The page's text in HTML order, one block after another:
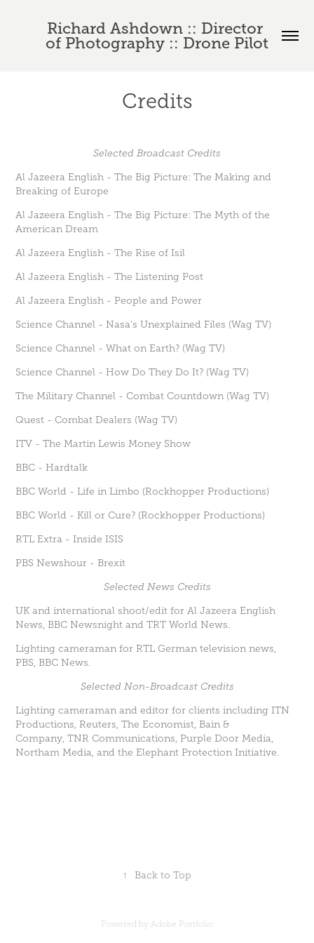
Richard Ashdown :: Director
of Photography :: Drone Pilot
Credits
Selected Broadcast Credits
Al Jazeera English - The Big Picture: The Making and
Breaking of Europe
Al Jazeera English - The Big Picture: The Myth of the
American Dream
Al Jazeera English - The Rise of Isil
Al Jazeera English - The Listening Post
Al Jazeera English - People and Power
Science Channel - Nasa's Unexplained Files (Wag TV)
Science Channel - What on Earth? (Wag TV)
Science Channel - How Do They Do It? (Wag TV)
The Military Channel - Combat Countdown (Wag TV)
Quest - Combat Dealers (Wag TV)
ITV - The Martin Lewis Money Show
BBC - Hardtalk
BBC World - Life in Limbo (Rockhopper Productions)
BBC World - Kill or Cure? (Rockhopper Productions)
RTL Extra - Inside ISIS
PBS Newshour - Brexit
Selected News Credits
UK and international shoot/edit for Al Jazeera English
News, BBC Newsnight and TRT World News.
Lighting cameraman for RTL German television news,
PBS, BBC News.
Selected Non-Broadcast Credits
Lighting cameraman and editor for clients including ITN
Productions, Reuters, The Economist, Bain &
Company, TNR Communications, Purple Door Media,
Northam Media, and the Elephant Protection Initiative.
↑ Back to Top
Powered by Adobe Portfolio